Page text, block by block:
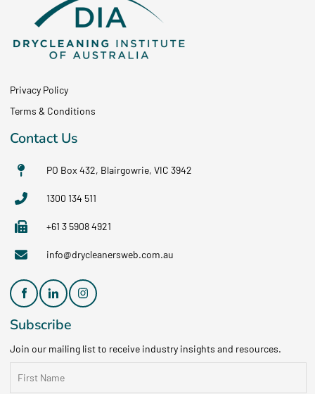
Privacy Policy
Terms & Conditions
Contact Us
PO Box 432, Blairgowrie, VIC 3942
1300 134 511
+61 3 5908 4921
info@drycleanersweb.com.au
Subscribe
Join our mailing list to receive industry insights and resources.